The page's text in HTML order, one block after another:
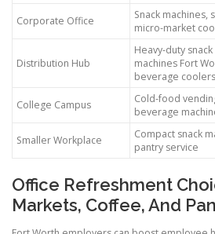
Corporate Office
Snack machines,
micro-market
Distribution Hub
Heavy-duty
machines Fort
beverage coolers
College Campus
Cold-food
beverage
Smaller Workplace
Compact snack
pantry service
Office Refreshment
Markets, Coffee, And